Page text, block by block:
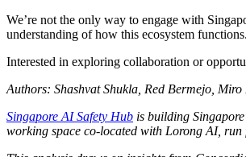
We’re not the only way to engage with
understanding of how this ecosystem
Interested in exploring collaboration or
Authors: Shashvat Shukla, Red Bermejo,
Singapore AI Safety Hub is building
working space co-located with Lorong AI, run